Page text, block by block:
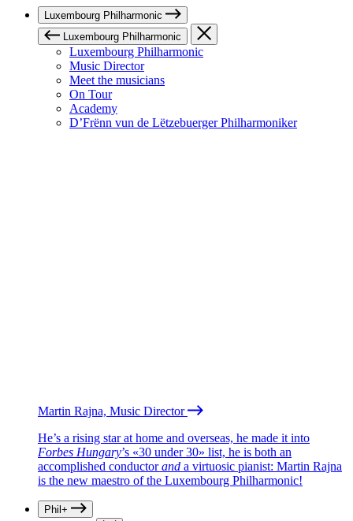
Luxembourg Philharmonic
Luxembourg Philharmonic
Luxembourg Philharmonic
Music Director
Meet the musicians
On Tour
Academy
D’Frënn vun de Lëtzebuerger Philharmoniker
Martin Rajna, Music Director
He’s a rising star at home and overseas, he made it into
Forbes Hungary’s «30 under 30» list, he is both an
accomplished conductorand a virtuosic pianist: Martin Rajna
is the new maestro of the Luxembourg Philharmonic!
Phil+